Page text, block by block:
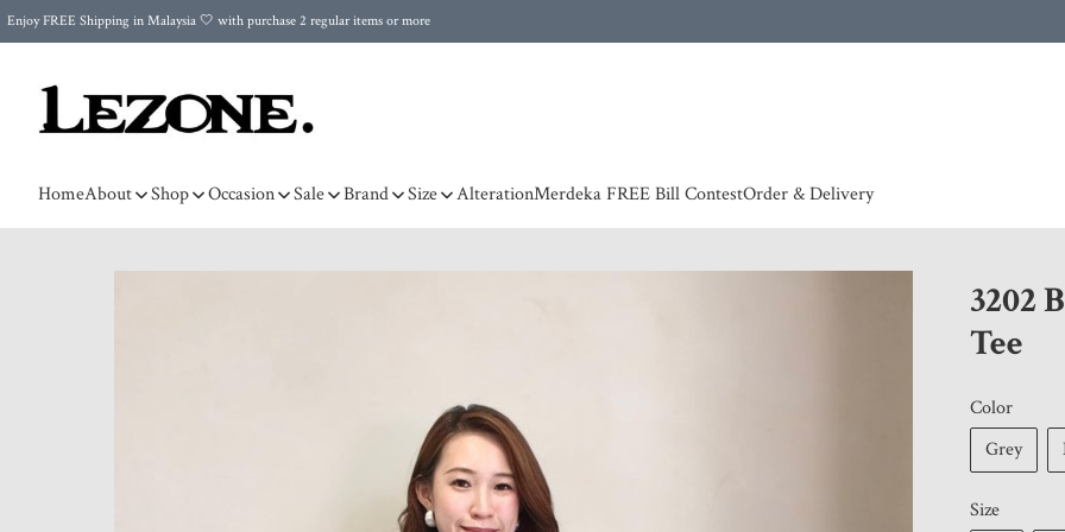
Enjoy FREE Shipping in Malaysia 🤍 with purchase 2 regular items or more
HomeAbout Shop Occasion Sale Brand Size AlterationMerdeka FREE Bill ContestOrder & Delivery
3202
Tee
Color
Grey
Size